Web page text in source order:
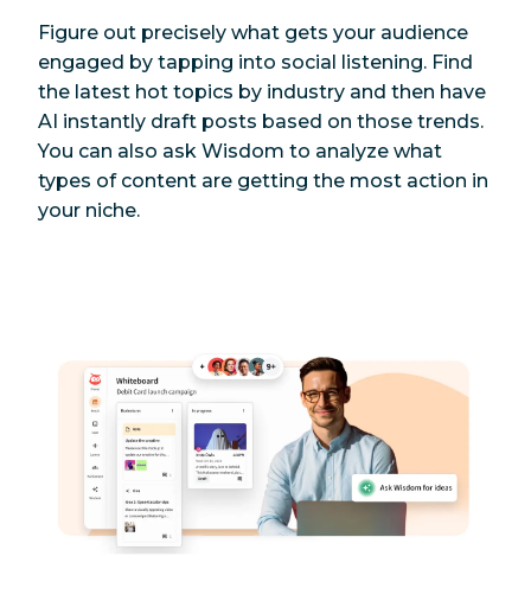
Figure out precisely what gets your audience
engaged by tapping into social listening. Find
the latest hot topics by industry and then have
AI instantly draft posts based on those trends.
You can also ask Wisdom to analyze what
types of content are getting the most action in
your niche.